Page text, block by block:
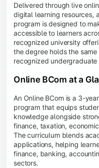
Delivered through live
digital learning resources,
program is designed to
accessible to learners
recognized university
the degree holds the
recognized
Online BCom at a
An Online BCom is a 3-
program that equips
knowledge alongside
finance, taxation,
The curriculum blends
applications, helping
finance, banking,
sectors.